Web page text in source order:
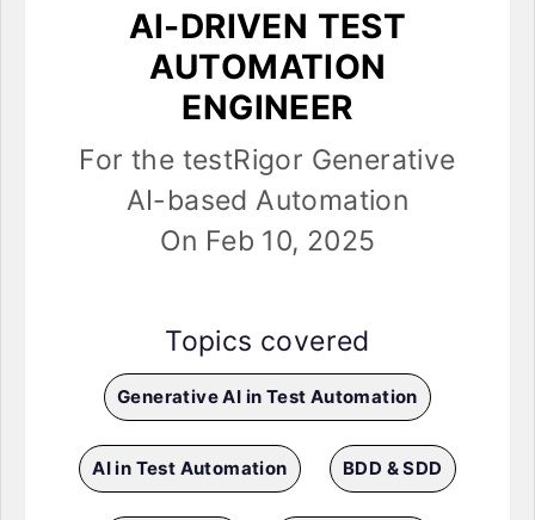
AI-DRIVEN TEST
AUTOMATION
ENGINEER
For the testRigor Generative
AI-based Automation
On Feb 10, 2025
Topics covered
Generative AI in Test Automation
AI in Test Automation BDD & SDD